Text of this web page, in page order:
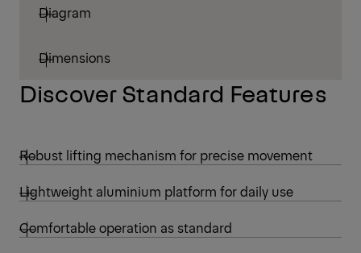
Diagram
Dimensions
Discover Standard Features
Robust lifting mechanism for precise movement
Lightweight aluminium platform for daily use
Comfortable operation as standard